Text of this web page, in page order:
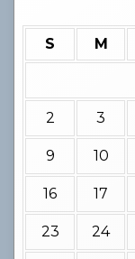
S M
2 3
9 10
16 17
23 24